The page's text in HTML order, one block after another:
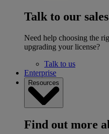
Talk to our
Need help choosing the
upgrading your license?
Talk to us
Enterprise
Resources
Find out more